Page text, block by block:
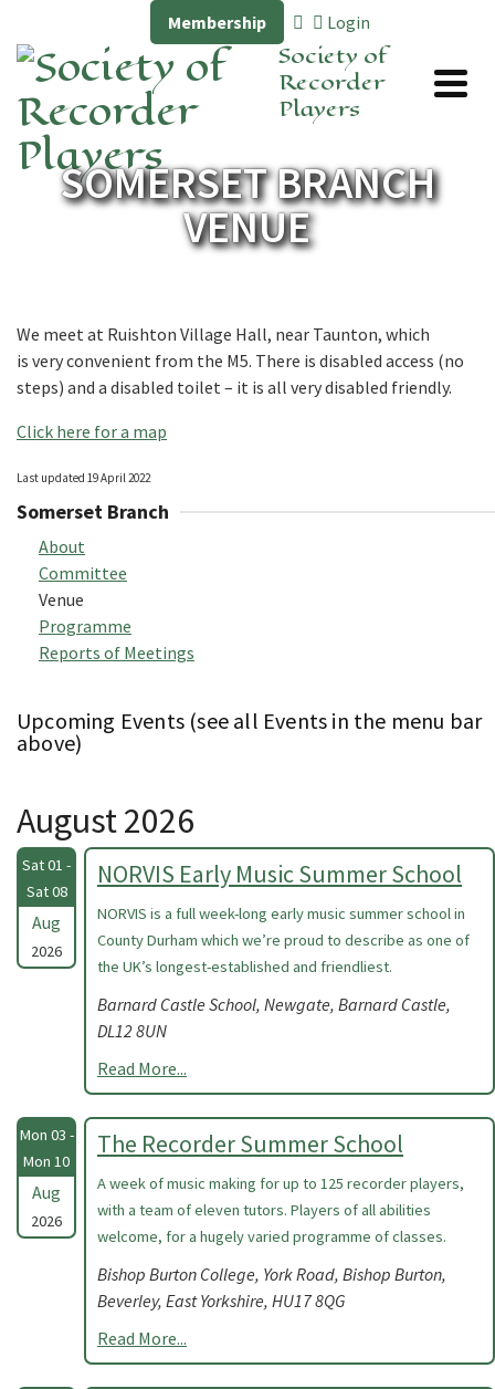
Membership Login
Society of
Recorder
Players
SOMERSET BRANCH
VENUE
We meet at Ruishton Village Hall, near Taunton, which
is very convenient from the M5. There is disabled access (no
steps) and a disabled toilet – it is all very disabled friendly.
Click here for a map
Last updated 19 April 2022
Somerset Branch
About
Committee
Venue
Programme
Reports of Meetings
Upcoming Events (see all Events in the menu bar
above)
August 2026
Sat 01 -
Sat 08
Aug
2026
NORVIS Early Music Summer School
NORVIS is a full week-long early music summer school in
County Durham which we’re proud to describe as one of
the UK’s longest-established and friendliest.
Barnard Castle School, Newgate, Barnard Castle,
DL12 8UN
Read More...
Mon 03 -
Mon 10
Aug
2026
The Recorder Summer School
A week of music making for up to 125 recorder players,
with a team of eleven tutors. Players of all abilities
welcome, for a hugely varied programme of classes.
Bishop Burton College, York Road, Bishop Burton,
Beverley, East Yorkshire, HU17 8QG
Read More...